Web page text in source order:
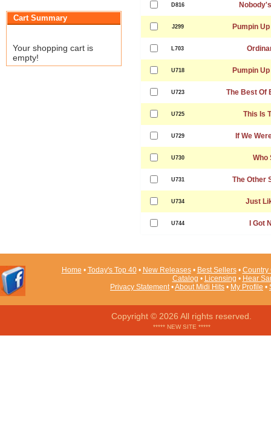
Cart Summary
Your shopping cart is
empty!
D816
J299 Pumpin
L703
U718 Pumpin
U723 The Best Of
U725 This Is
U729 If We
U730 Who
U731 The Other
U734 Just
U744 I Got
Home • Today's Top 40• New Releases• Best Sellers• Country
Catalog • Licensing • Hear
Privacy Statement•About Midi Hits • My Profile •
Copyright © 2026 All rights reserved.
***** NEW SITE *****